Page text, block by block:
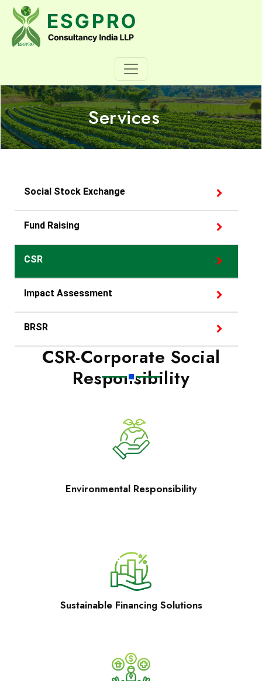
Services
Social Stock Exchange
Fund Raising
CSR
Impact Assessment
BRSR
CSR-Corporate Social
Responsibility
Environmental Responsibility
Sustainable Financing Solutions